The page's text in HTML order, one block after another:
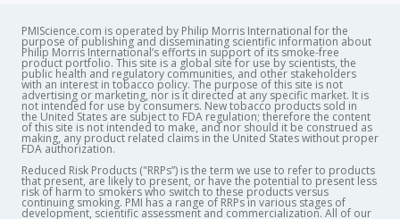
PMIScience.com is operated by Philip Morris International for the
purpose of publishing and disseminating scientific information about
Philip Morris International’s efforts in support of its smoke-free
product portfolio. This site is a global site for use by scientists, the
public health and regulatory communities, and other stakeholders
with an interest in tobacco policy. The purpose of this site is not
advertising or marketing, nor is it directed at any specific market. It is
not intended for use by consumers. New tobacco products sold in
the United States are subject to FDA regulation; therefore the content
of this site is not intended to make, and nor should it be construed as
making, any product related claims in the United States without proper
FDA authorization. ​
Reduced Risk Products ("RRPs”) is the term we use to refer to products
that present, are likely to present, or have the potential to present less
risk of harm to smokers who switch to these products versus
continuing smoking. PMI has a range of RRPs in various stages of
development, scientific assessment and commercialization. All of our